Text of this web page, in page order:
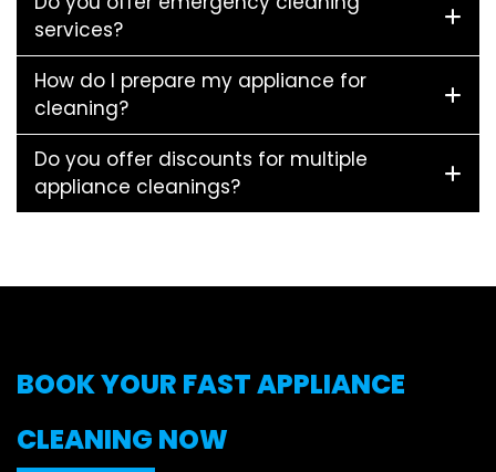
services?
How do I prepare my appliance for
cleaning?
Do you offer discounts for multiple
appliance cleanings?
BOOK YOUR FAST APPLIANCE
CLEANING NOW